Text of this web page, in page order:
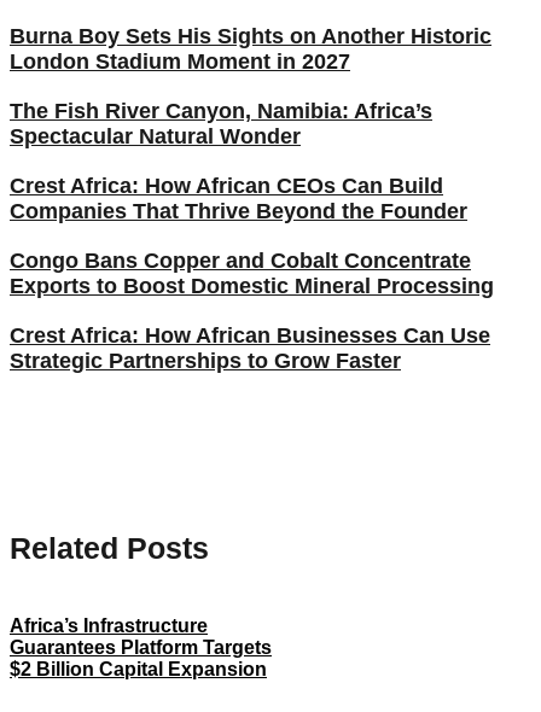
Burna Boy Sets His Sights on Another Historic
London Stadium Moment in 2027
The Fish River Canyon, Namibia: Africa’s
Spectacular Natural Wonder
Crest Africa: How African CEOs Can Build
Companies That Thrive Beyond the Founder
Congo Bans Copper and Cobalt Concentrate
Exports to Boost Domestic Mineral Processing
Crest Africa: How African Businesses Can Use
Strategic Partnerships to Grow Faster
Related Posts
Africa’s Infrastructure
Guarantees Platform Targets
$2 Billion Capital Expansion